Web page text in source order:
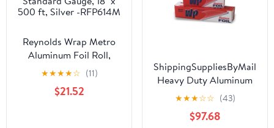
Reynolds Wrap Metro
Aluminum Foil Roll,
Standard Gauge, 18" x
500 ft, Silver -RFP614M
★★★★☆ (11)
$21.52
ShippingSuppliesByMail
Heavy Duty Aluminum
Foil Roll 24 x 1000'
Large Durability
Strength Preservation
★★★☆☆ (43)
$97.68